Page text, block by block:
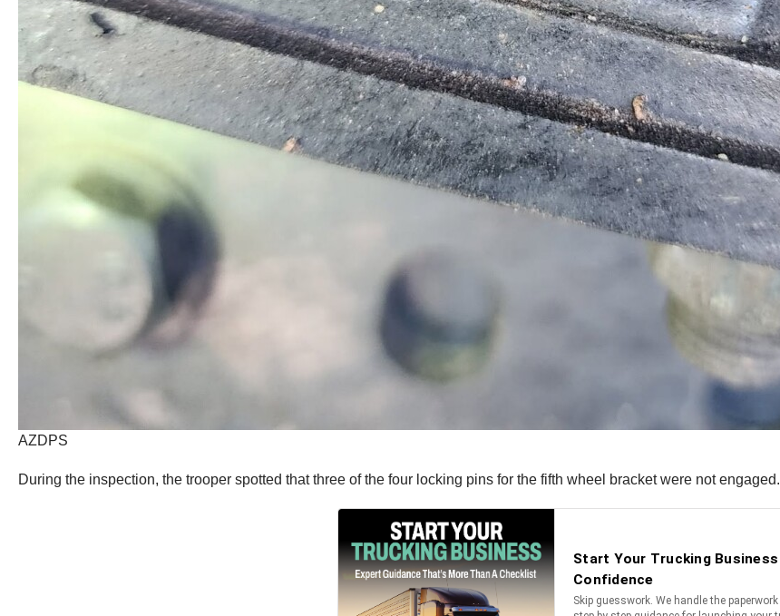
AZDPS
During the inspection, the trooper spotted that three of the four locking pins for the fifth wheel bracket were not engaged.